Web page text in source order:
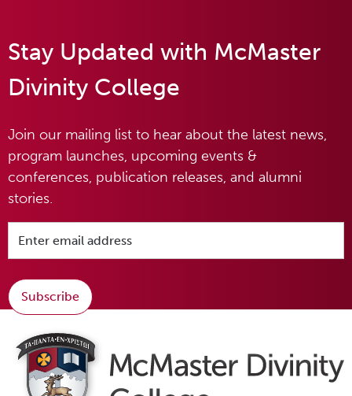
Stay Updated with McMaster
Divinity College
Join our mailing list to hear about the latest news,
program launches, upcoming events &
conferences, publication releases, and alumni
stories.
Subscribe